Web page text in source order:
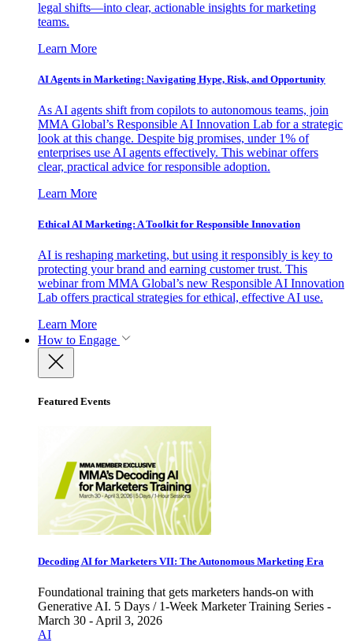
legal shifts—into clear, actionable insights for marketing
teams.
Learn More
AI Agents in Marketing: Navigating Hype, Risk, and Opportunity
As AI agents shift from copilots to autonomous teams, join
MMA Global’s Responsible AI Innovation Lab for a strategic
look at this change. Despite big promises, under 1% of
enterprises use AI agents effectively. This webinar offers
clear, practical advice for responsible adoption.
Learn More
Ethical AI Marketing: A Toolkit for Responsible Innovation
AI is reshaping marketing, but using it responsibly is key to
protecting your brand and earning customer trust. This
webinar from MMA Global’s new Responsible AI Innovation
Lab offers practical strategies for ethical, effective AI use.
Learn More
How to Engage
Featured Events
Decoding AI for Marketers VII: The Autonomous Marketing Era
Foundational training that gets marketers hands-on with
Generative AI. 5 Days / 1-Week Marketer Training Series -
March 30 - April 3, 2026
AI